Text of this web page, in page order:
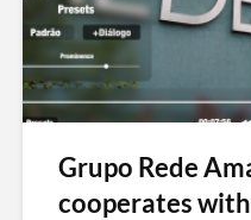
Grupo Rede
cooperates